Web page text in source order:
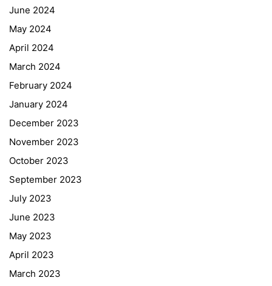
June 2024
May 2024
April 2024
March 2024
February 2024
January 2024
December 2023
November 2023
October 2023
September 2023
July 2023
June 2023
May 2023
April 2023
March 2023